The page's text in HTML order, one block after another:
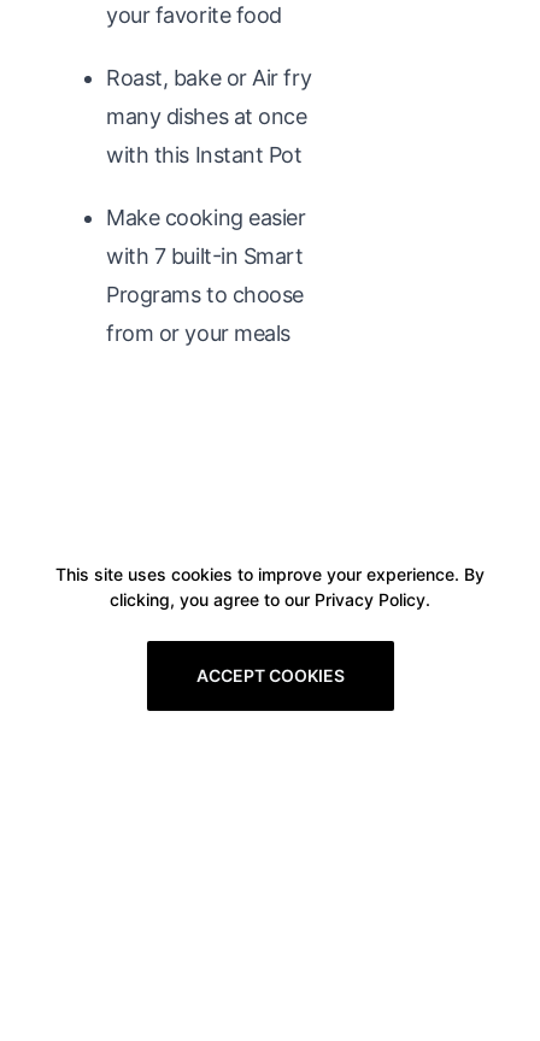
your favorite food
Roast, bake or Air fry
many dishes at once
with this Instant Pot
Make cooking easier
with 7 built-in Smart
Programs to choose
from or your meals
This site uses cookies to improve your experience. By
clicking, you agree to our Privacy Policy.
ACCEPT COOKIES